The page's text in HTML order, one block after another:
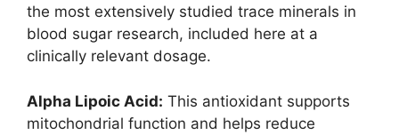
the most extensively studied trace minerals in
blood sugar research, included here at a
clinically relevant dosage.
Alpha Lipoic Acid: This antioxidant supports
mitochondrial function and helps reduce